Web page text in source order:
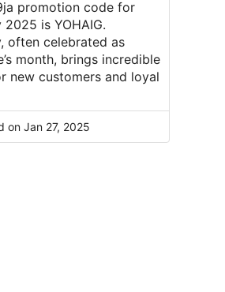
promotion code for
2025 is YOHAIG.
often celebrated as
month, brings incredible
new customers and loyal
on Jan 27, 2025